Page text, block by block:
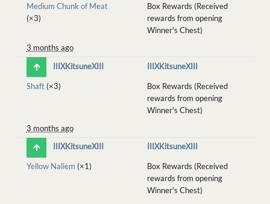
Medium Chunk of Meat
(×3)
Box Rewards (Received
rewards from opening
Winner's Chest)
3 months ago
IIIXKitsuneXIII
IIIXKitsuneXIII
Shaft(×3)
Box Rewards (Received
rewards from opening
Winner's Chest)
3 months ago
IIIXKitsuneXIII
IIIXKitsuneXIII
Yellow Naliem (×1)
Box Rewards (Received
rewards from opening
Winner's Chest)